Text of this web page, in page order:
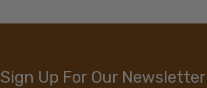
Sign Up For Our Newsletter